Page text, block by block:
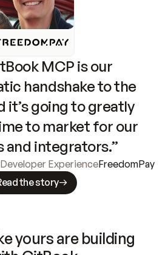
MCP is our
handshake to the
it’s going to greatly
to market for our
and integrators.”
ExperienceFreedomPay
the story
yours are building